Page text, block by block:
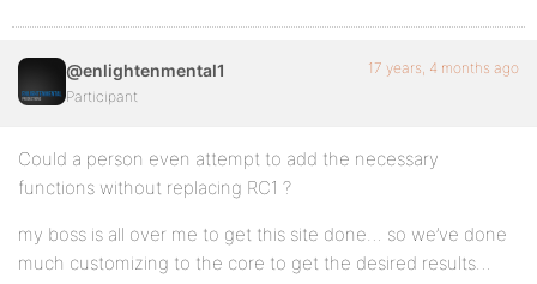
@enlightenmental1
Participant
17 years, 4 months ago
Could a person even attempt to add the necessary
functions without replacing RC1 ?
my boss is all over me to get this site done… so we’ve done
much customizing to the core to get the desired results…